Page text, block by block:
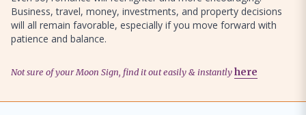
Business, travel, money, investments, and property decisions
will all remain favorable, especially if you move forward with
patience and balance.
Not sure of your Moon Sign, find it out easily & instantlyhere